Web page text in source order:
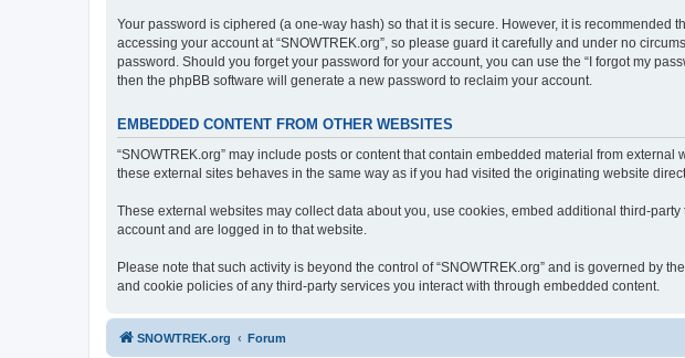
Your password is ciphered (a one-way hash) so that it is secure. However, it is
accessing your account at “SNOWTREK.org”, so please guard it carefully and under no
password. Should you forget your password for your account, you can use the “I forgot my
then the phpBB software will generate a new password to reclaim your account.
EMBEDDED CONTENT FROM OTHER WEBSITES
“SNOWTREK.org” may include posts or content that contain embedded material from
these external sites behaves in the same way as if you had visited the originating website
These external websites may collect data about you, use cookies, embed additional third-
account and are logged in to that website.
Please note that such activity is beyond the control of “SNOWTREK.org” and is governed by
and cookie policies of any third-party services you interact with through embedded content.
SNOWTREK.org Forum